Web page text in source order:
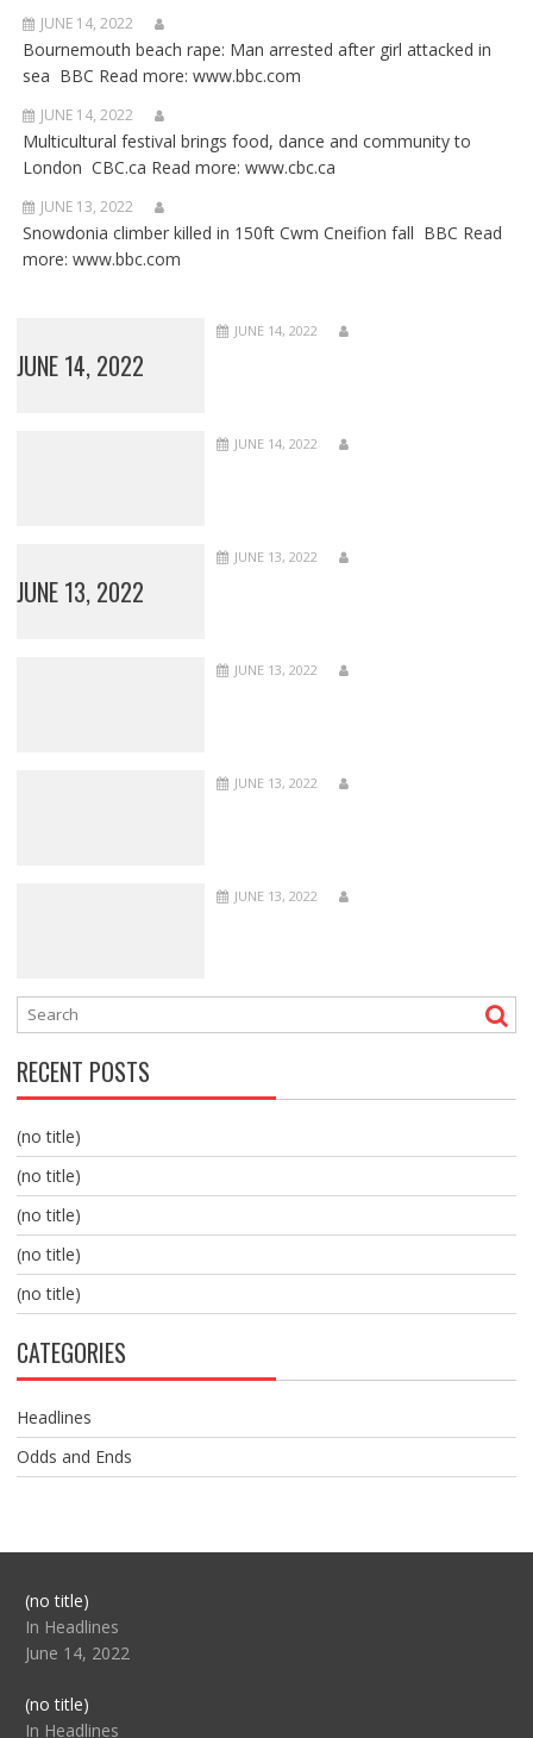
JUNE 14, 2022
Bournemouth beach rape: Man arrested after girl attacked in
sea BBC Read more: www.bbc.com
JUNE 14, 2022
Multicultural festival brings food, dance and community to
London CBC.ca Read more: www.cbc.ca
JUNE 13, 2022
Snowdonia climber killed in 150ft Cwm Cneifion fall BBC Read
more: www.bbc.com
JUNE 14, 2022
JUNE 14, 2022
JUNE 14, 2022
JUNE 13, 2022
JUNE 13, 2022
JUNE 13, 2022
JUNE 13, 2022
JUNE 13, 2022
RECENT POSTS
(no title)
(no title)
(no title)
(no title)
(no title)
CATEGORIES
Headlines
Odds and Ends
(no title)Post
104517
In Headlines
June 14, 2022
(no title)Post
104512
In Headlines